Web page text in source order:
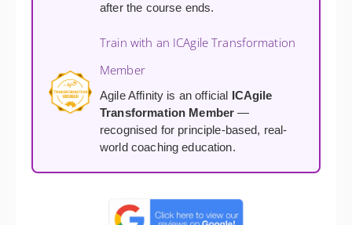
after the course ends.
Train with an ICAgile Transformation
Member
Agile Affinity is an official ICAgile
Transformation Member —
recognised for principle-based, real-
world coaching education.